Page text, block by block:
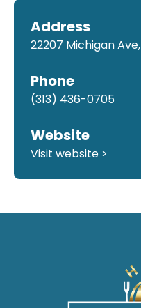
Address
22207 Michigan
Phone
(313) 436-0705
Website
Visit website >